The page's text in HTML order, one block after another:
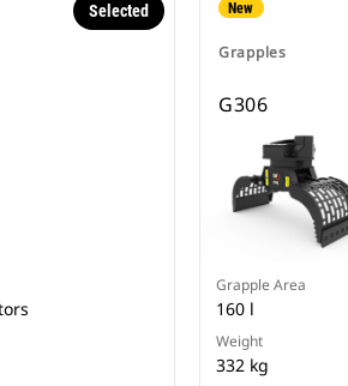
Selected New
Grapples
G306
Grapple Area
160 l
Weight
332 kg